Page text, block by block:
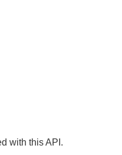
with this API.